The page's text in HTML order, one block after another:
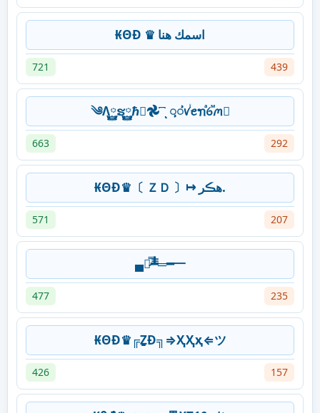
₭ΘĐ ♛ اسمك هنا
721 439
༄Λ࿆ຮ࿆ℏ࿆𖣘 ꙯ͺᝳᝲꪚꙶꫀꪦⷶꪉⷨꪔ
663 292
₭ΘĐ♛〔 ＺＤ 〕↦ ھڪر.
571 207
▄︻̷̿┻̿═━一
477 235
₭ΘĐ♛╔ẔƉ╗⇒ҲҲҳ⇐ツ
426 157